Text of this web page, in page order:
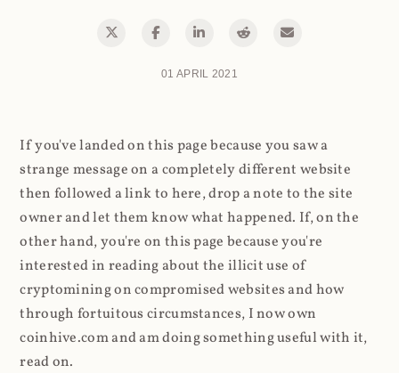
01 APRIL 2021
If you've landed on this page because you saw a
strange message on a completely different website
then followed a link to here, drop a note to the site
owner and let them know what happened. If, on the
other hand, you're on this page because you're
interested in reading about the illicit use of
cryptomining on compromised websites and how
through fortuitous circumstances, I now own
coinhive.com and am doing something useful with it,
read on.